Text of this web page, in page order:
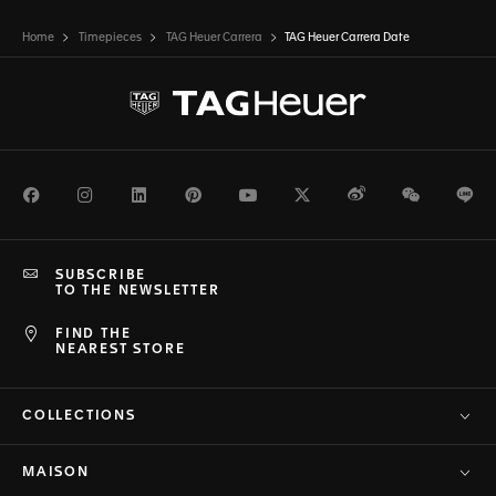
Home Timepieces TAG Heuer Carrera TAG Heuer Carrera Date
FacebookInstagramLinkedInPinterestYoutubeTwitterWeiboWeChat
FIND THE
NEAREST STORE
SUBSCRIBE
TO THE NEWSLETTER
COLLECTIONS
MAISON